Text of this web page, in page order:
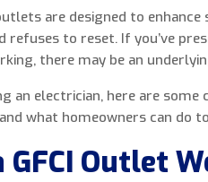
are designed to
refuses to reset. If you’ve
there may be an
an electrician, here are some
what homeowners can do
GFCI Outlet